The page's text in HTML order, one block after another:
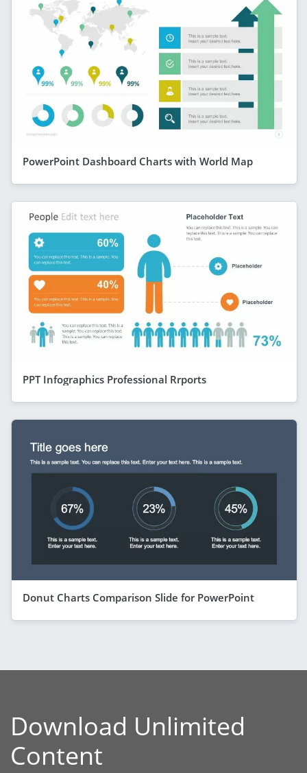
PowerPoint Dashboard Charts with World Map
PPT Infographics Professional Rrports
Donut Charts Comparison Slide for PowerPoint
Download Unlimited
Content